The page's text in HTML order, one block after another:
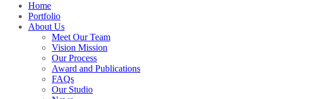
Home
Portfolio
About Us
Meet Our Team
Vision Mission
Our Process
Award and Publications
FAQs
Our Studio